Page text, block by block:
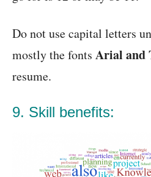
Do not use capital letters
mostly the fonts Arial and
resume.
9. Skill benefits: